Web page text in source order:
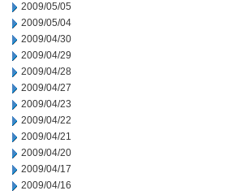
2009/05/05
2009/05/04
2009/04/30
2009/04/29
2009/04/28
2009/04/27
2009/04/23
2009/04/22
2009/04/21
2009/04/20
2009/04/17
2009/04/16